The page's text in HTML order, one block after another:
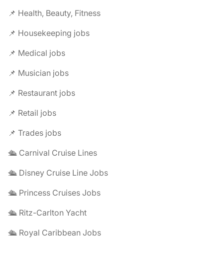
📌 Health, Beauty, Fitness
📌 Housekeeping jobs
📌 Medical jobs
📌 Musician jobs
📌 Restaurant jobs
📌 Retail jobs
📌 Trades jobs
🛳️ Carnival Cruise Lines
🛳️ Disney Cruise Line Jobs
🛳️ Princess Cruises Jobs
🛳️ Ritz-Carlton Yacht
🛳️ Royal Caribbean Jobs